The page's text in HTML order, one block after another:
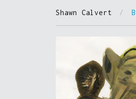
Shawn Calvert /